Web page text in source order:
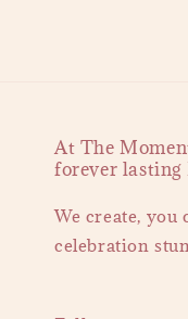
At The
forever lasting
We create, you
celebration